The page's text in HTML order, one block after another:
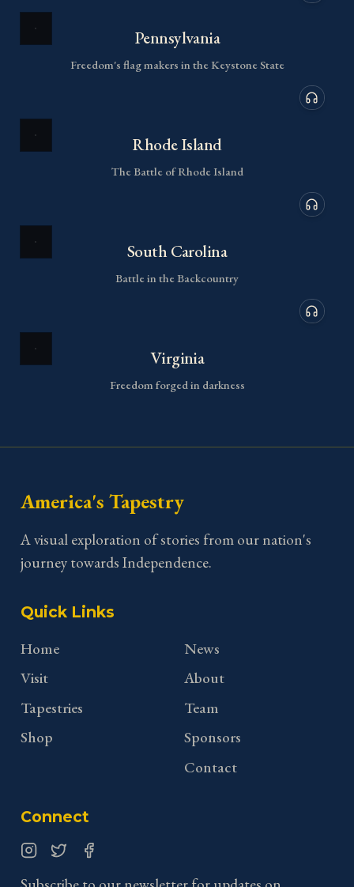
Audio
Pennsylvania
Freedom's flag makers in the Keystone State
Audio
Rhode Island
The Battle of Rhode Island
Audio
South Carolina
Battle in the Backcountry
Audio
Virginia
Freedom forged in darkness
America's Tapestry
A visual exploration of stories from our nation's
journey towards Independence.
Quick Links
Home
Visit
Tapestries
Shop
News
About
Team
Sponsors
Contact
Connect